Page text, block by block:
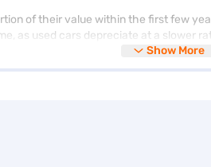
of their value within the first few
as used cars depreciate at a slower
available than in the new car
when buying new ones. By
Show More